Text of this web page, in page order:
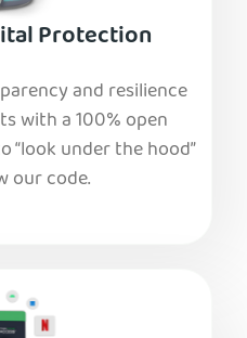
Protection
and resilience
with a 100% open
“look under the hood”
our code.